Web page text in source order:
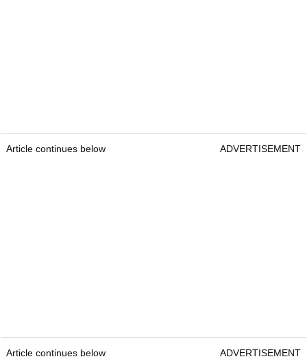
Article continues below ADVERTISEMENT
Article continues below ADVERTISEMENT